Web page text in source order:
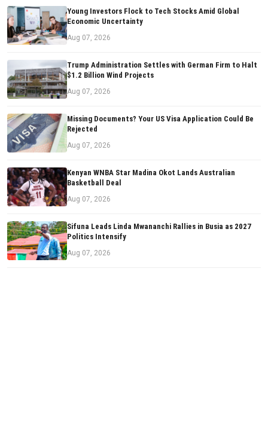
Young Investors Flock to Tech Stocks Amid Global
Economic Uncertainty
Aug 07, 2026
Trump Administration Settles with German Firm to Halt
$1.2 Billion Wind Projects
Aug 07, 2026
Missing Documents? Your US Visa Application Could Be
Rejected
Aug 07, 2026
Kenyan WNBA Star Madina Okot Lands Australian
Basketball Deal
Aug 07, 2026
Sifuna Leads Linda Mwananchi Rallies in Busia as 2027
Politics Intensify
Aug 07, 2026